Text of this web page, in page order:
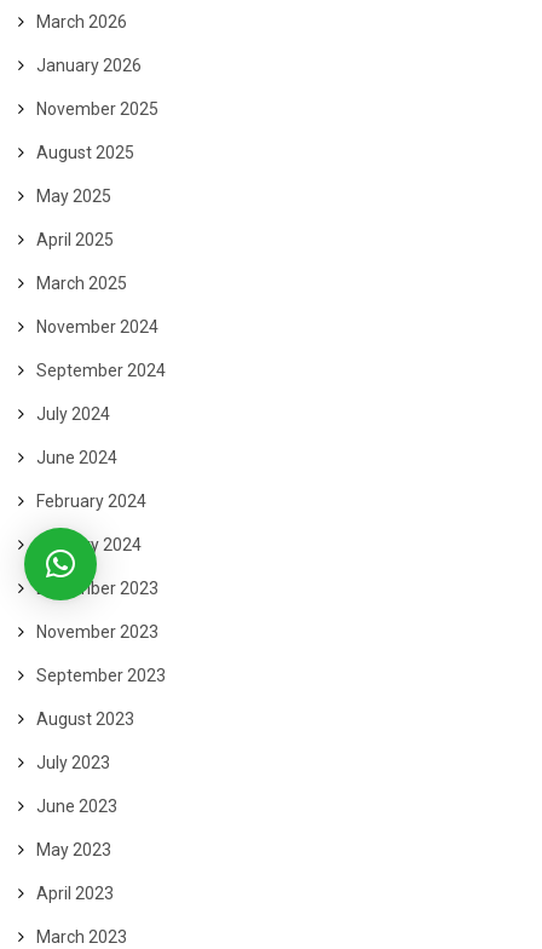
March 2026
January 2026
November 2025
August 2025
May 2025
April 2025
March 2025
November 2024
September 2024
July 2024
June 2024
February 2024
January 2024
December 2023
November 2023
September 2023
August 2023
July 2023
June 2023
May 2023
April 2023
March 2023